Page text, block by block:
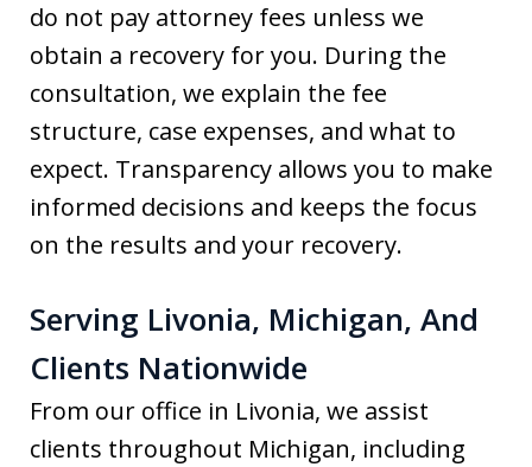
do not pay attorney fees unless we
obtain a recovery for you. During the
consultation, we explain the fee
structure, case expenses, and what to
expect. Transparency allows you to make
informed decisions and keeps the focus
on the results and your recovery.
Serving Livonia, Michigan, And
Clients Nationwide
From our office in Livonia, we assist
clients throughout Michigan, including